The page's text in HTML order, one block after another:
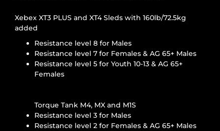
Xebex XT3 PLUS and XT4 Sleds with 160lb/72.5kg
added
Resistance level 8 for Males
Resistance level 7 for Females & AG 65+ Males
Resistance level 5 for Youth 10-13 & AG 65+
Females
Torque Tank M4, MX and M1S
Resistance level 3 for Males
Resistance level 2 for Females & AG 65+ Males